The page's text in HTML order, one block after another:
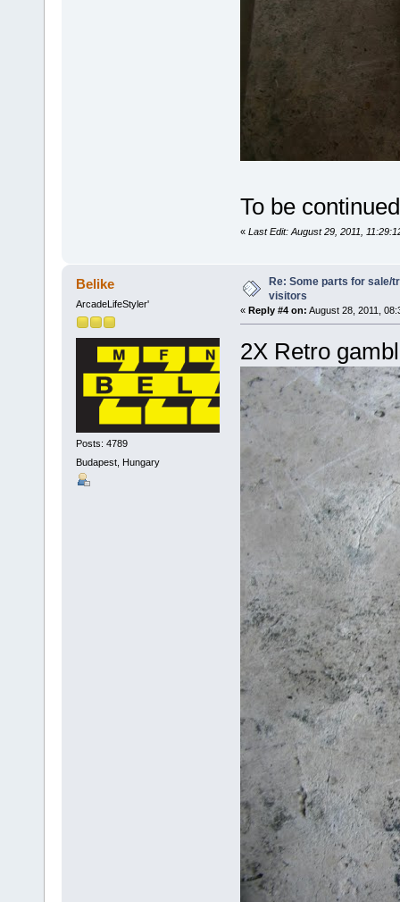
To be
« Last Edit: August 29, 2011,
Belike
ArcadeLifeStyler'
Posts: 4789
Budapest, Hungary
Re: Some parts for sale/
visitors
« Reply #4 on: August 28, 2011,
2X Retro